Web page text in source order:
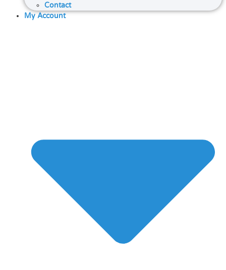
Contact
My Account